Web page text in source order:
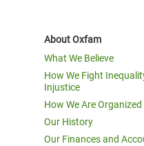
About Oxfam
What We Believe
How We Fight
Injustice
How We Are Organized
Our History
Our Finances and